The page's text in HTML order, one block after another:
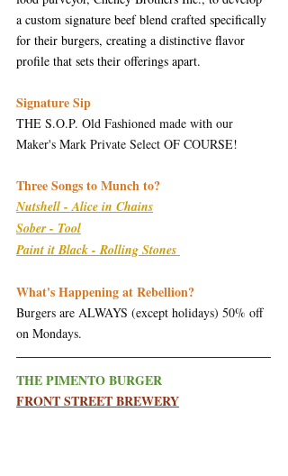
a custom signature beef blend crafted specifically
for their burgers, creating a distinctive flavor
profile that sets their offerings apart.
Signature Sip
THE S.O.P. Old Fashioned made with our
Maker's Mark Private Select OF COURSE!
Three Songs to Munch to?
Nutshell - Alice in Chains
Sober - Tool
Paint it Black - Rolling Stones
What's Happening at Rebellion?
Burgers are ALWAYS (except holidays) 50% off
on Mondays.
THE PIMENTO BURGER
FRONT STREET BREWERY